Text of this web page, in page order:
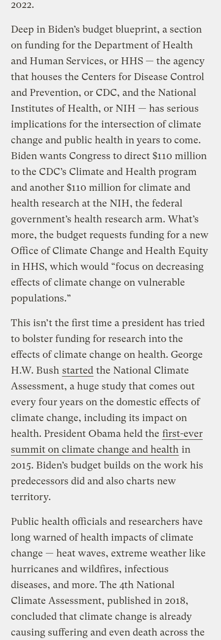
2022.
Deep in Biden’s budget blueprint, a section
on funding for the Department of Health
and Human Services, or HHS — the agency
that houses the Centers for Disease Control
and Prevention, or CDC, and the National
Institutes of Health, or NIH — has serious
implications for the intersection of climate
change and public health in years to come.
Biden wants Congress to direct $110 million
to the CDC’s Climate and Health program
and another $110 million for climate and
health research at the NIH, the federal
government’s health research arm. What’s
more, the budget requests funding for a new
Office of Climate Change and Health Equity
in HHS, which would “focus on decreasing
effects of climate change on vulnerable
populations.”
This isn’t the first time a president has tried
to bolster funding for research into the
effects of climate change on health. George
H.W. Bush started the National Climate
Assessment, a huge study that comes out
every four years on the domestic effects of
climate change, including its impact on
health. President Obama held the first-ever
summit on climate change and health in
2015. Biden’s budget builds on the work his
predecessors did and also charts new
territory.
Public health officials and researchers have
long warned of health impacts of climate
change — heat waves, extreme weather like
hurricanes and wildfires, infectious
diseases, and more. The 4th National
Climate Assessment, published in 2018,
concluded that climate change is already
causing suffering and even death across the